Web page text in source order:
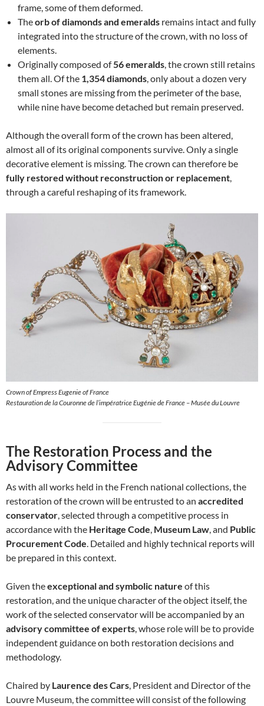
frame, some of them deformed.
Theorb of diamonds and emeralds remains intact and fully
integrated into the structure of the crown, with no loss of
elements.
Originally composed of56 emeralds, the crown still retains
them all. Of the 1,354 diamonds, only about a dozen very
small stones are missing from the perimeter of the base,
while nine have become detached but remain preserved.
Although the overall form of the crown has been altered,
almost all of its original components survive. Only a single
decorative element is missing. The crown can therefore be
fully restored without reconstruction or replacement,
through a careful reshaping of its framework.
Crown of Empress Eugenie of France
Restauration de la Couronne de l’impératrice Eugénie de France – Musée du Louvre
The Restoration Process and the
Advisory Committee
As with all works held in the French national collections, the
restoration of the crown will be entrusted to an accredited
conservator, selected through a competitive process in
accordance with the Heritage Code, Museum Law, and Public
Procurement Code. Detailed and highly technical reports will
be prepared in this context.
Given theexceptional and symbolic nature of this
restoration, and the unique character of the object itself, the
work of the selected conservator will be accompanied by an
advisory committee of experts, whose role will be to provide
independent guidance on both restoration decisions and
methodology.
Chaired by Laurence des Cars, President and Director of the
Louvre Museum, the committee will consist of the following